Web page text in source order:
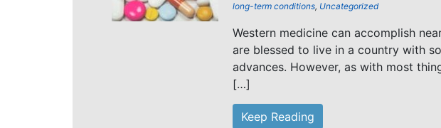
long-term conditions, Uncategorized
Western medicine can accomplish
are blessed to live in a country with
advances. However, as with most
[…]
Keep Reading